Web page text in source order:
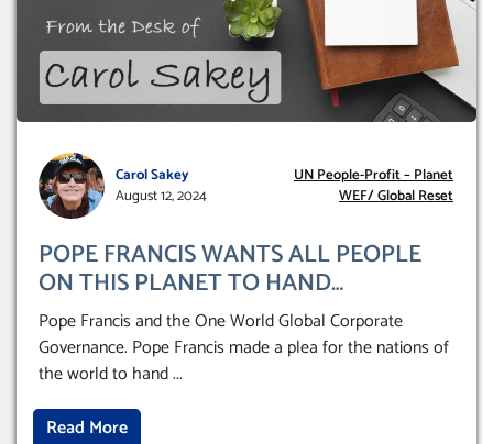
Carol Sakey
August 12, 2024
UN People-Profit – Planet
WEF/ Global Reset
POPE FRANCIS WANTS ALL PEOPLE
ON THIS PLANET TO HAND
THEMSELVES OVER TO A GLOBAL
CORPORATE GOVERNANCE
Pope Francis and the One World Global Corporate
Governance. Pope Francis made a plea for the nations of
the world to hand...
Read More